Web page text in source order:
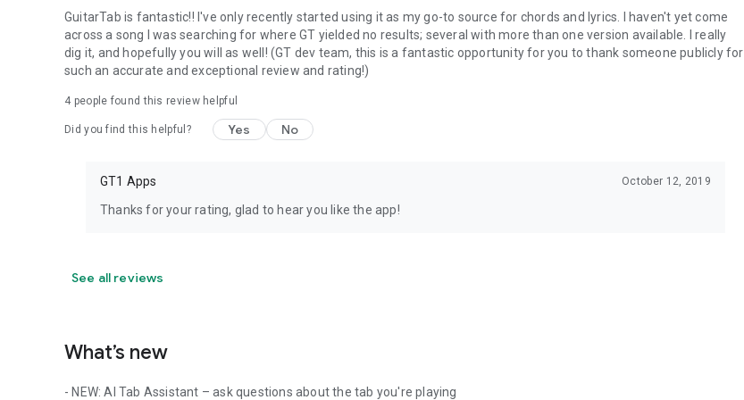
GuitarTab is fantastic!! I've only recently started using it as my go-to source for chords and lyrics. I haven't yet come
across a song I was searching for where GT yielded no results; several with more than one version available. I really
dig it, and hopefully you will as well! (GT dev team, this is a fantastic opportunity for you to thank someone publicly for
such an accurate and exceptional review and rating!)
4 people found this review helpful
Did you find this helpful? Yes No
GT1 Apps October 12, 2019
Thanks for your rating, glad to hear you like the app!
See all reviews
What’s new
- NEW: AI Tab Assistant – ask questions about the tab you're playing